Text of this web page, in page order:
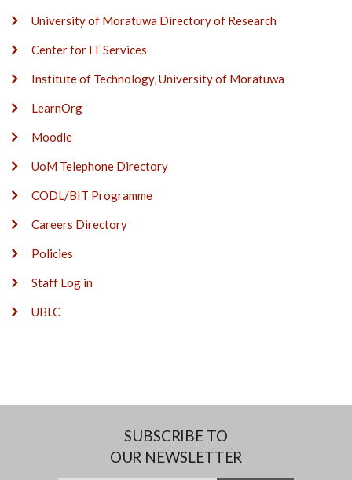
University of Moratuwa Directory of Research
Center for IT Services
Institute of Technology, University of Moratuwa
LearnOrg
Moodle
UoM Telephone Directory
CODL/BIT Programme
Careers Directory
Policies
Staff Log in
UBLC
SUBSCRIBE TO
OUR NEWSLETTER